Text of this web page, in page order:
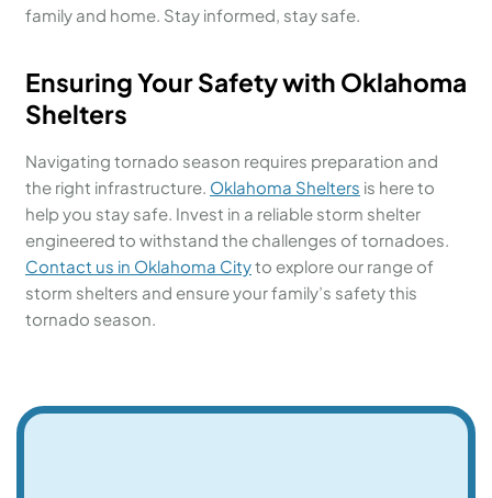
family and home. Stay informed, stay safe.
Ensuring Your Safety with Oklahoma
Shelters
Navigating tornado season requires preparation and
the right infrastructure. Oklahoma Shelters is here to
help you stay safe. Invest in a reliable storm shelter
engineered to withstand the challenges of tornadoes.
Contact us in Oklahoma Cityto explore our range of
storm shelters and ensure your family’s safety this
tornado season.